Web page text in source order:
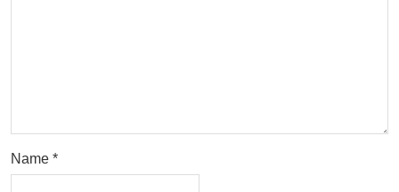
Name *